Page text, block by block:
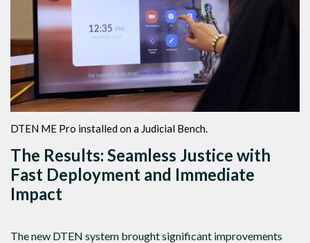
DTEN ME Pro installed on a Judicial Bench.
The Results: Seamless Justice with
Fast Deployment and Immediate
Impact
The new DTEN system brought significant improvements